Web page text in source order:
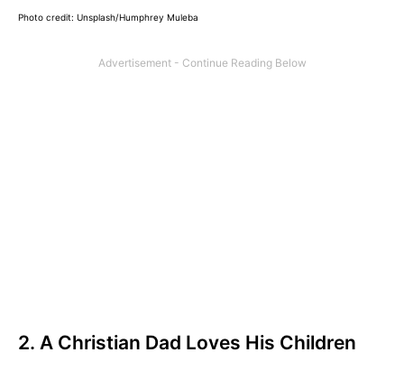
Photo credit: Unsplash/Humphrey Muleba
2. A Christian Dad Loves His Children